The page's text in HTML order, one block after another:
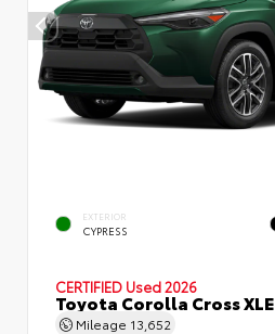
EXTERIOR
CYPRESS
CERTIFIED Used 2026
Toyota Corolla Cross XLE
Mileage 13,652